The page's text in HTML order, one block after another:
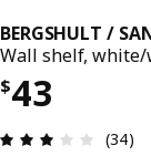
BERGSHULT /
Wall shelf,
$43
Price $ 43
(34)